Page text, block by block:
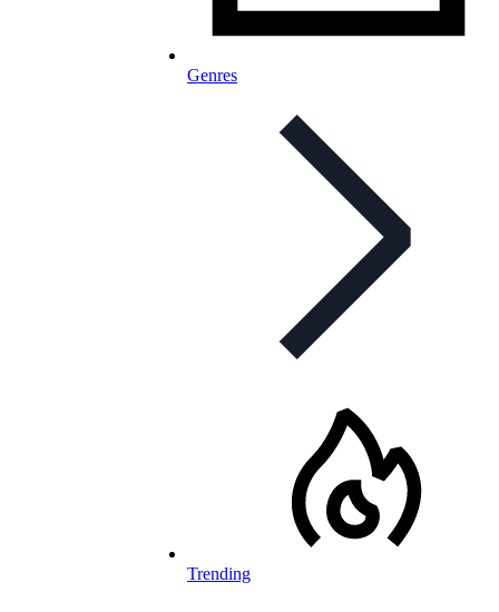
Genres
Trending